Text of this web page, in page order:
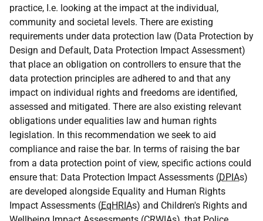
practice, I.e. looking at the impact at the individual,
community and societal levels. There are existing
requirements under data protection law (Data Protection by
Design and Default, Data Protection Impact Assessment)
that place an obligation on controllers to ensure that the
data protection principles are adhered to and that any
impact on individual rights and freedoms are identified,
assessed and mitigated. There are also existing relevant
obligations under equalities law and human rights
legislation. In this recommendation we seek to aid
compliance and raise the bar. In terms of raising the bar
from a data protection point of view, specific actions could
ensure that: Data Protection Impact Assessments (DPIAs)
are developed alongside Equality and Human Rights
Impact Assessments (EqHRIAs) and Children's Rights and